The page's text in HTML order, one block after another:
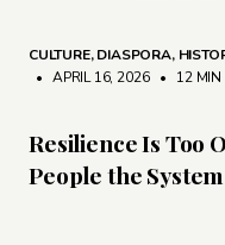
CULTURE,DIASPORA,
• APRIL 16, 2026 • 12 MIN
Resilience Is Too
People the